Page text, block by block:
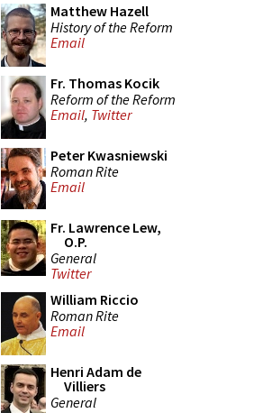
Matthew Hazell
History of the Reform
Email
Fr. Thomas Kocik
Reform of the Reform
Email, Twitter
Peter Kwasniewski
Roman Rite
Email
Fr. Lawrence Lew,
O.P.
General
Twitter
William Riccio
Roman Rite
Email
Henri Adam de
Villiers
General